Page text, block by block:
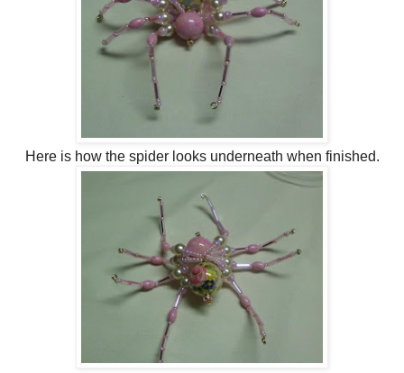
Here is how the spider looks underneath when finished.